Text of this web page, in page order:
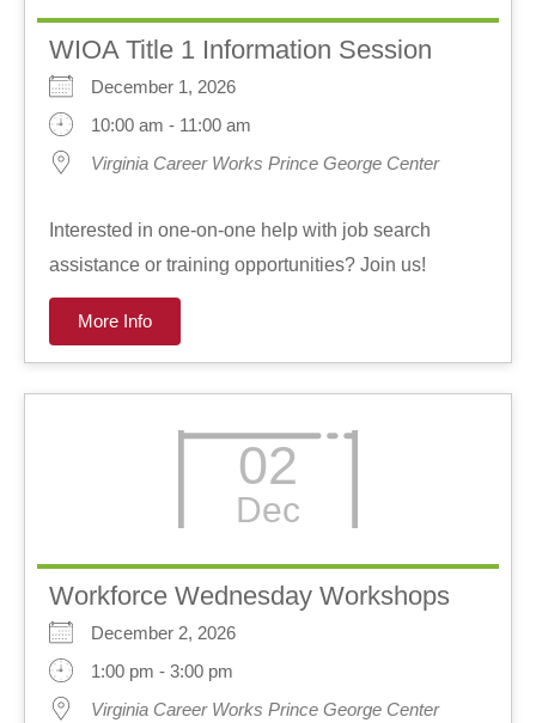
WIOA Title 1 Information Session
December 1, 2026
10:00 am - 11:00 am
Virginia Career Works Prince George Center
Interested in one-on-one help with job search
assistance or training opportunities? Join us!
More Info
02
Dec
Workforce Wednesday Workshops
December 2, 2026
1:00 pm - 3:00 pm
Virginia Career Works Prince George Center